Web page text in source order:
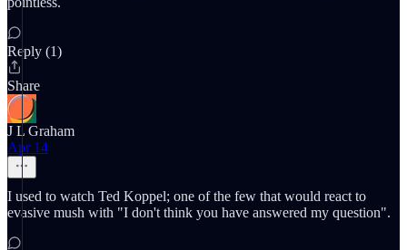
Reply (1)
Share
J L Graham
Apr 14
I used to watch Ted Koppel; one of the few that would react to
evasive mush with "I don't think you have answered my question".